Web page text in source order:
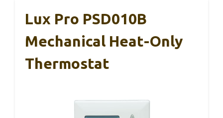
Lux Pro PSD010B
Mechanical Heat-Only
Thermostat